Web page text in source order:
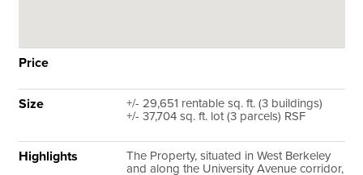
Price
Size
+/- 29,651 rentable sq. ft. (3 buildings)
+/- 37,704 sq. ft. lot (3 parcels) RSF
Highlights
The Property, situated in West Berkeley
and along the University Avenue corridor,